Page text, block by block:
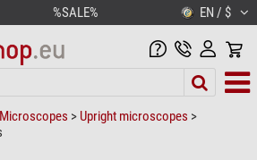
%SALE% EN / $
Microscopes > Upright microscopes >